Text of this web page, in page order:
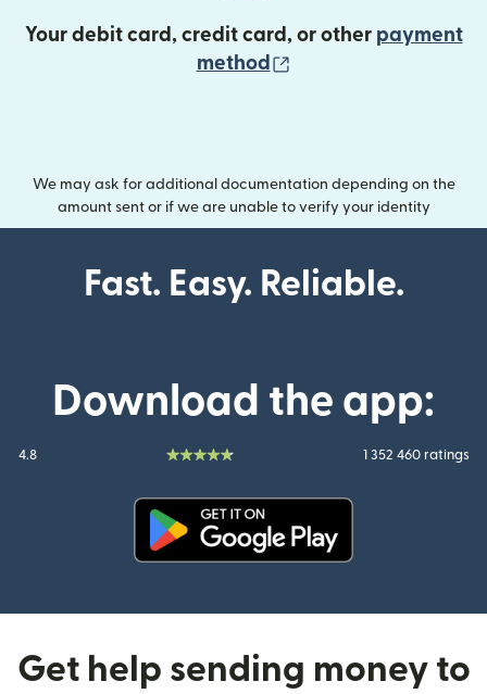
Your debit card, credit card, or other payment
method
We may ask for additional documentation depending on the
amount sent or if we are unable to verify your identity
Fast. Easy. Reliable.
Download the app:
4.8 1 352 460 ratings
Get help sending money to